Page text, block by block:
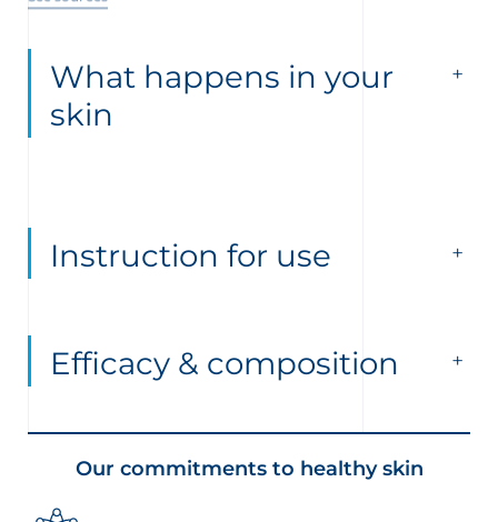
What happens in your
skin
Instruction for use
Efficacy & composition
Our commitments to healthy skin